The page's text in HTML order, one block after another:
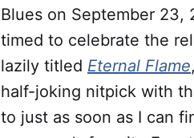
Blues on September
timed to celebrate the
lazily titled Eternal Flame
half-joking nitpick with
to just as soon as I can